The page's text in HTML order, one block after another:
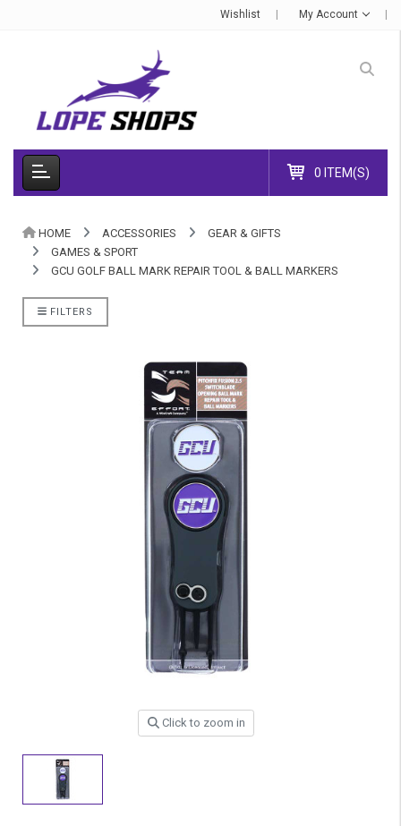
Wishlist My Account
0 ITEM(S)
HOME ACCESSORIES
GEAR & GIFTS
GAMES & SPORT
GCU GOLF BALL MARK REPAIR TOOL & BALL MARKERS
FILTERS
Click to zoom in